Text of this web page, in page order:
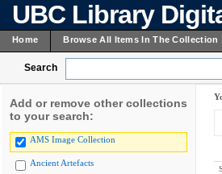
UBC Library
Home Browse All Items In The Collection
Search
Add or remove other collections
to your search:
AMS Image Collection
Ancient Artefacts